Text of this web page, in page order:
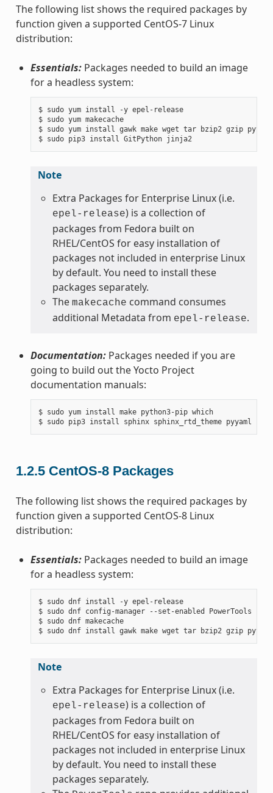
The following list shows the required packages by
function given a supported CentOS-7 Linux
distribution:
Essentials:Packages needed to build an image
for a headless system:
$ sudo yum install -y epel-release
$ sudo yum makecache
$ sudo yum install gawk make wget tar bzip2 gzip
$ sudo pip3 install GitPython jinja2
Note
Extra Packages for Enterprise Linux (i.e.
epel-release) is a collection of
packages from Fedora built on
RHEL/CentOS for easy installation of
packages not included in enterprise Linux
by default. You need to install these
packages separately.
The makecache command consumes
additional Metadata from epel-release.
Documentation:Packages needed if you are
going to build out the Yocto Project
documentation manuals:
$ sudo yum install make python3-pip which
1.2.5 CentOS-8 Packages
The following list shows the required packages by
function given a supported CentOS-8 Linux
distribution:
Essentials:Packages needed to build an image
for a headless system:
$ sudo dnf install -y epel-release
$ sudo dnf config-manager --set-enabled PowerTools
$ sudo dnf makecache
Note
Extra Packages for Enterprise Linux (i.e.
epel-release) is a collection of
packages from Fedora built on
RHEL/CentOS for easy installation of
packages not included in enterprise Linux
by default. You need to install these
packages separately.